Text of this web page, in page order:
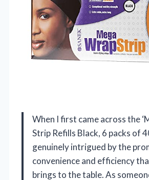
When I first came across the
Strip Refills Black, 6 packs of
genuinely intrigued by the
convenience and efficiency
brings to the table. As